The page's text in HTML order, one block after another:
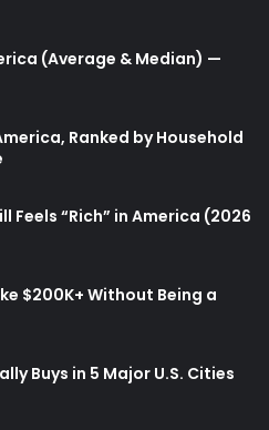
(Average & Median) —
Ranked by Household
Feels “Rich” in America (2026
$200K+ Without Being a
Buys in 5 Major U.S. Cities